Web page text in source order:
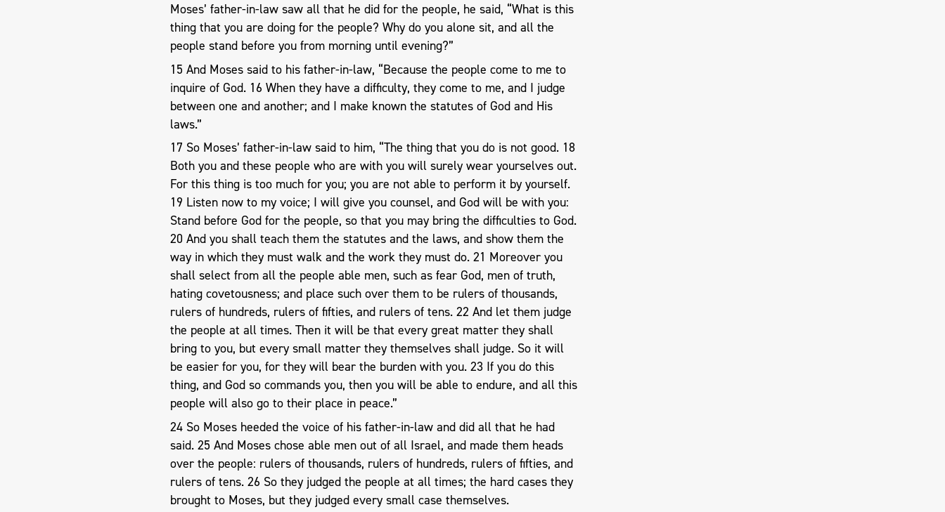
Moses’ father-in-law saw all that he did for the people, he said, “What is this
thing that you are doing for the people? Why do you alone sit, and all the
people stand before you from morning until evening?”
15 And Moses said to his father-in-law, “Because the people come to me to
inquire of God. 16 When they have a difficulty, they come to me, and I judge
between one and another; and I make known the statutes of God and His
laws.”
17 So Moses’ father-in-law said to him, “The thing that you do is not good. 18
Both you and these people who are with you will surely wear yourselves out.
For this thing is too much for you; you are not able to perform it by yourself.
19 Listen now to my voice; I will give you counsel, and God will be with you:
Stand before God for the people, so that you may bring the difficulties to God.
20 And you shall teach them the statutes and the laws, and show them the
way in which they must walk and the work they must do. 21 Moreover you
shall select from all the people able men, such as fear God, men of truth,
hating covetousness; and place such over them to be rulers of thousands,
rulers of hundreds, rulers of fifties, and rulers of tens. 22 And let them judge
the people at all times. Then it will be that every great matter they shall
bring to you, but every small matter they themselves shall judge. So it will
be easier for you, for they will bear the burden with you. 23 If you do this
thing, and God so commands you, then you will be able to endure, and all this
people will also go to their place in peace.”
24 So Moses heeded the voice of his father-in-law and did all that he had
said. 25 And Moses chose able men out of all Israel, and made them heads
over the people: rulers of thousands, rulers of hundreds, rulers of fifties, and
rulers of tens. 26 So they judged the people at all times; the hard cases they
brought to Moses, but they judged every small case themselves.